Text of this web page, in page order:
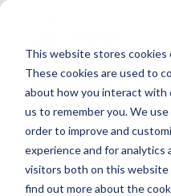
This website stores cookies
These cookies are used to
about how you interact with
us to remember you. We
order to improve and
experience and for analytics
visitors both on this website
find out more about the
S
WHAT WE DO
GET
MEMBERSHIP
ABOUT US
Back to Resources
Emerging
2017